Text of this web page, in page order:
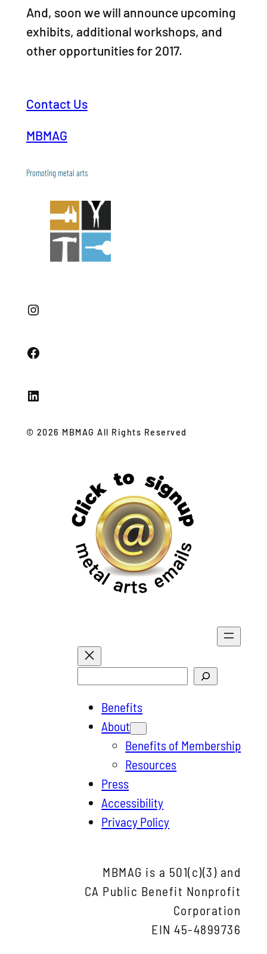
And, soon we will announce upcoming
exhibits, additional workshops, and
other opportunities for 2017.
Contact Us
MBMAG
Promoting metal arts
Instagram
Facebook
LinkedIn
© 2026 MBMAG All Rights Reserved
Benefits
About
Benefits of Membership
Resources
Press
Accessibility
Privacy Policy
MBMAG is a 501(c)(3) and
CA Public Benefit Nonprofit
Corporation
EIN 45-4899736